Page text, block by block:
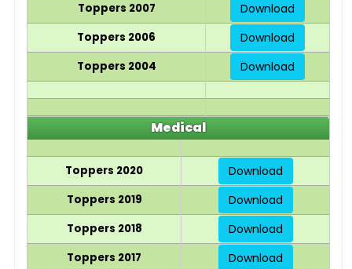
Toppers 2007 Download
Toppers 2006 Download
Toppers 2004 Download
Medical
Toppers 2020 Download
Toppers 2019 Download
Toppers 2018 Download
Toppers 2017 Download